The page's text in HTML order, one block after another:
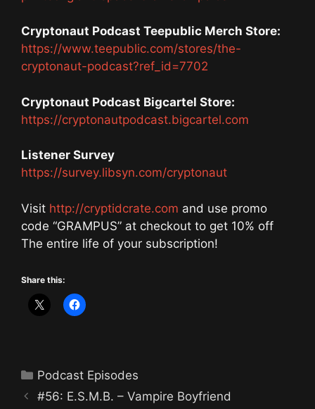
Cryptonaut Podcast Teepublic Merch Store:
https://www.teepublic.com/stores/the-
cryptonaut-podcast?ref_id=7702
Cryptonaut Podcast Bigcartel Store:
https://cryptonautpodcast.bigcartel.com
Listener Survey
https://survey.libsyn.com/cryptonaut
Visit http://cryptidcrate.com and use promo
code “GRAMPUS” at checkout to get 10% off
The entire life of your subscription!
Share this:
Categories
Podcast Episodes
#56: E.S.M.B. – Vampire Boyfriend